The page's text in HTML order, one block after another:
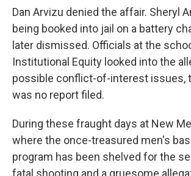
Dan Arvizu denied the affair. Sheryl
being booked into jail on a battery
later dismissed. Officials at the
Institutional Equity looked into the
possible conflict-of-interest issues,
was no report filed.
During these fraught days at New
where the once-treasured men's
program has been shelved for the
fatal shooting and a gruesome